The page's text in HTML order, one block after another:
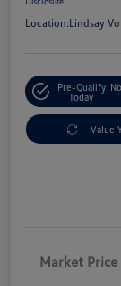
Location:Lindsay
Pre-Qualify
Today
Value
Market Price